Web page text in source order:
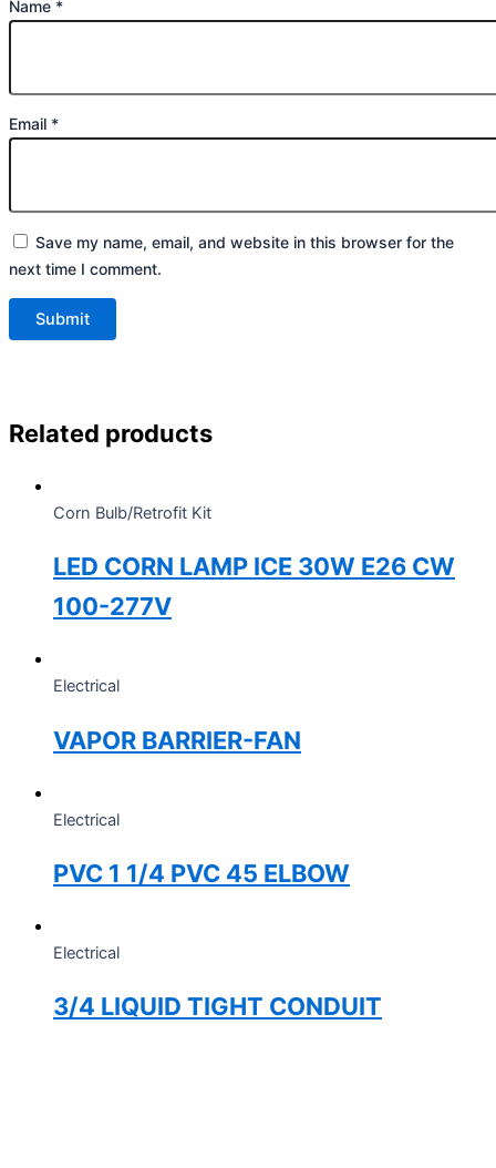
Name *
Email *
Save my name, email, and website in this browser for the
next time I comment.
Related products
Corn Bulb/Retrofit Kit
LED CORN LAMP ICE 30W E26 CW
100-277V
Electrical
VAPOR BARRIER-FAN
Electrical
PVC 1 1/4 PVC 45 ELBOW
Electrical
3/4 LIQUID TIGHT CONDUIT